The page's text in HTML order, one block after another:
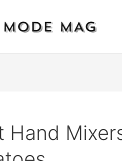
Hand